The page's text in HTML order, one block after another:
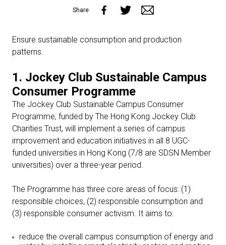
Share
Ensure sustainable consumption and production
patterns.
1. Jockey Club Sustainable Campus
Consumer Programme
The Jockey Club Sustainable Campus Consumer
Programme, funded by The Hong Kong Jockey Club
Charities Trust, will implement a series of campus
improvement and education initiatives in all 8 UGC-
funded universities in Hong Kong (7/8 are SDSN Member
universities) over a three-year period.
The Programme has three core areas of focus: (1)
responsible choices, (2) responsible consumption and
(3) responsible consumer activism. It aims to:
reduce the overall campus consumption of energy and